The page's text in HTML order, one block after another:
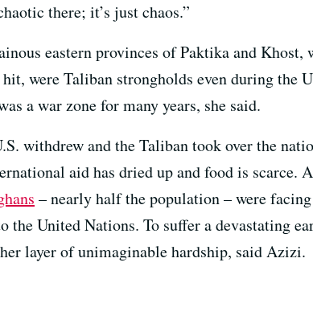
there; it’s just chaos.”
eastern provinces of Paktika and Khost,
were Taliban strongholds even during the
a war zone for many years, she said.
withdrew and the Taliban took over the
aid has dried up and food is scarce.
– nearly half the population – were
the United Nations. To suffer a devastating
layer of unimaginable hardship, said Azizi.